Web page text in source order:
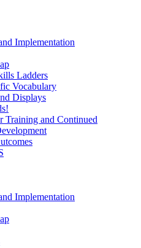
Implementation
Ladders
Vocabulary
Displays
Training and Continued
Implementation